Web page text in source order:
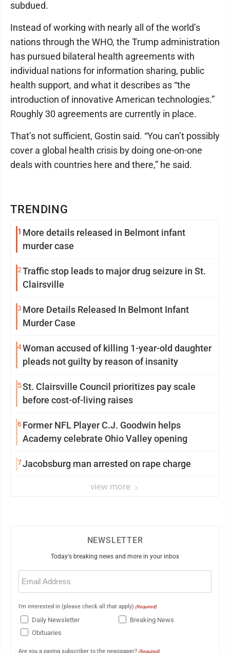
TRENDING
1 More details released in Belmont infant
murder case
2Traffic stop leads to major drug seizure in St.
Clairsville
3 More Details Released In Belmont Infant
Murder Case
4Woman accused of killing 1-year-old daughter
pleads not guilty by reason of insanity
5St. Clairsville Council prioritizes pay scale
before cost-of-living raises
6Former NFL Player C.J. Goodwin helps
Academy celebrate Ohio Valley opening
7Jacobsburg man arrested on rape charge
view more
subdued.
Instead of working with nearly all of the world’s
nations through the WHO, the Trump administration
has pursued bilateral health agreements with
individual nations for information sharing, public
health support, and what it describes as “the
introduction of innovative American technologies.”
Roughly 30 agreements are currently in place.
That’s not sufficient, Gostin said. “You can’t possibly
cover a global health crisis by doing one-on-one
deals with countries here and there,” he said.
NEWSLETTER
Today's breaking news and more in your inbox
Email
(Required)
I'm interested in (please check all that apply) (Required)
Daily Newsletter
Breaking News
Obituaries
Are you a paying subscriber to the newspaper? (Required)